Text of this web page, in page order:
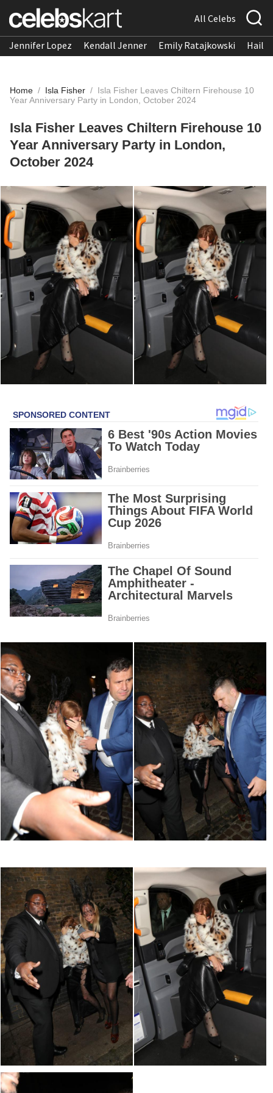
All Celebs
Jennifer Lopez Kendall Jenner Emily Ratajkowski
Home / Isla Fisher / Isla Fisher Leaves Chiltern Firehouse 10
Year Anniversary Party in London, October 2024
Isla Fisher Leaves Chiltern Firehouse 10
Year Anniversary Party in London,
October 2024